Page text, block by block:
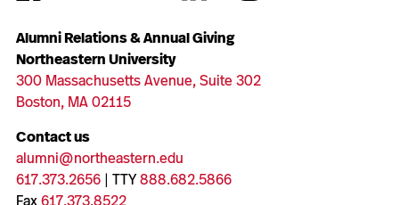
Alumni Relations & Annual Giving
Northeastern University
300 Massachusetts Avenue, Suite 302
Boston, MA 02115
Contact us
alumni@northeastern.edu
617.373.2656| TTY888.682.5866